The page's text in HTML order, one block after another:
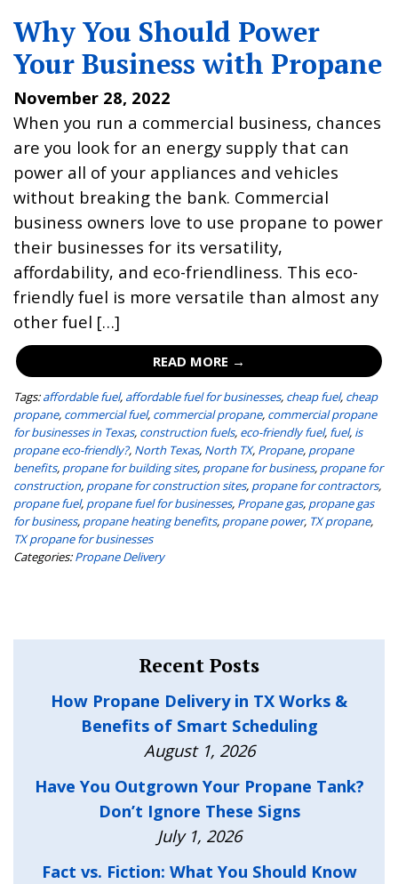
Why You Should Power
Your Business with Propane
November 28, 2022
When you run a commercial business, chances
are you look for an energy supply that can
power all of your appliances and vehicles
without breaking the bank. Commercial
business owners love to use propane to power
their businesses for its versatility,
affordability, and eco-friendliness. This eco-
friendly fuel is more versatile than almost any
other fuel […]
READ MORE →
Tags: affordable fuel, affordable fuel for businesses, cheap fuel, cheap
propane, commercial fuel, commercial propane, commercial propane
for businesses in Texas, construction fuels, eco-friendly fuel, fuel, is
propane eco-friendly?, North Texas, North TX, Propane, propane
benefits, propane for building sites, propane for business, propane for
construction, propane for construction sites, propane for contractors,
propane fuel, propane fuel for businesses, Propane gas, propane gas
for business, propane heating benefits, propane power, TX propane,
TX propane for businesses
Categories: Propane Delivery
Recent Posts
How Propane Delivery in TX Works &
Benefits of Smart Scheduling
August 1, 2026
Have You Outgrown Your Propane Tank?
Don’t Ignore These Signs
July 1, 2026
Fact vs. Fiction: What You Should Know